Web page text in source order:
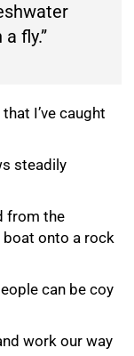
fly.”
I’ve caught
steadily
from the
boat onto a rock
can be coy
work our way